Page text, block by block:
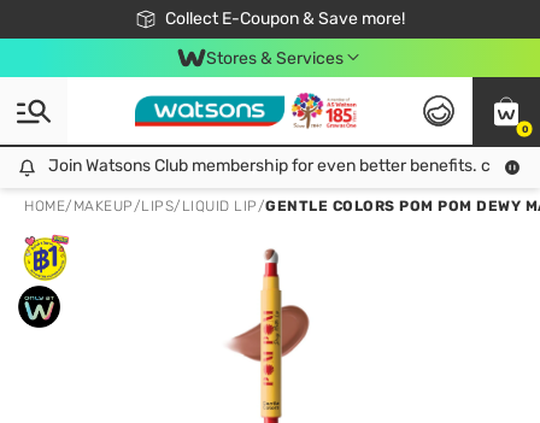
Collect E-Coupon & Save more!
🎉Extra 10% Off Your First Online Order!
📦Free Delivery when shop 499฿
Be Watsons member!
Stores & Services
0
Join Watsons Club membership for even better benefits. click!
Join Watsons Club membership for even better benefits. click!
HOME/ MAKEUP/LIPS/ LIQUID LIP/GENTLE COLORS POM POM DEWY